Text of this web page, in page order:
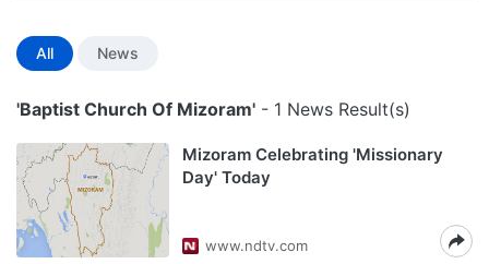
All News
'Baptist Church Of Mizoram' - 1 News Result(s)
Mizoram Celebrating 'Missionary
Day' Today
www.ndtv.com